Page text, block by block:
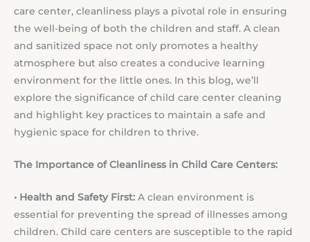
care center, cleanliness plays a pivotal role in ensuring
the well-being of both the children and staff. A clean
and sanitized space not only promotes a healthy
atmosphere but also creates a conducive learning
environment for the little ones. In this blog, we’ll
explore the significance of child care center cleaning
and highlight key practices to maintain a safe and
hygienic space for children to thrive.
The Importance of Cleanliness in Child Care Centers:
• Health and Safety First: A clean environment is
essential for preventing the spread of illnesses among
children. Child care centers are susceptible to the rapid